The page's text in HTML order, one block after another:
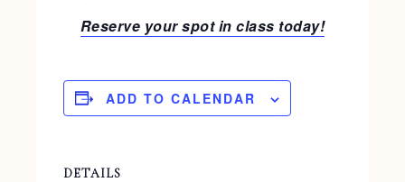
Reserve your spot in class today!
ADD TO CALENDAR
DETAILS